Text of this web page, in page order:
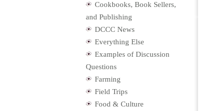
Cookbooks, Book Sellers,
and Publishing
DCCC News
Everything Else
Examples of Discussion
Questions
Farming
Field Trips
Food & Culture